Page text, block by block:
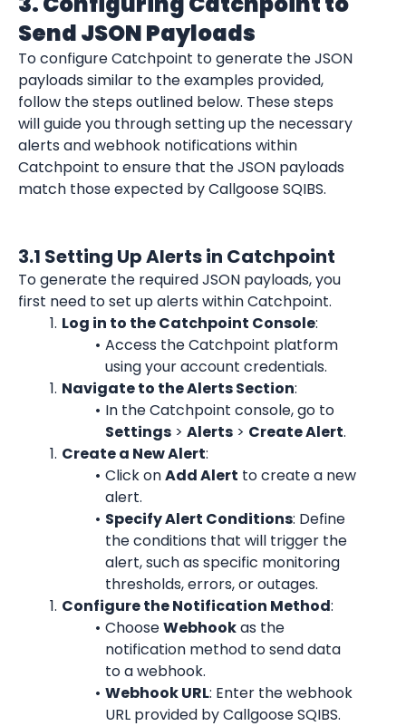
Send JSON Payloads
To configure Catchpoint to generate the JSON
payloads similar to the examples provided,
follow the steps outlined below. These steps
will guide you through setting up the necessary
alerts and webhook notifications within
Catchpoint to ensure that the JSON payloads
match those expected by Callgoose SQIBS.
3.1 Setting Up Alerts in Catchpoint
To generate the required JSON payloads, you
first need to set up alerts within Catchpoint.
Log in to the Catchpoint Console:
Access the Catchpoint platform
using your account credentials.
Navigate to the Alerts Section:
In the Catchpoint console, go to
Settings > Alerts > Create Alert.
Create a New Alert:
Click on Add Alert to create a new
alert.
Specify Alert Conditions: Define
the conditions that will trigger the
alert, such as specific monitoring
thresholds, errors, or outages.
Configure the Notification Method:
Choose Webhook as the
notification method to send data
to a webhook.
Webhook URL: Enter the webhook
URL provided by Callgoose SQIBS.